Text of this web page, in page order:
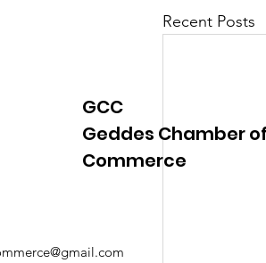
Recent Posts
GCC
Geddes Chamber of
Commerce